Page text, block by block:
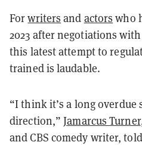
Forwriters and actors who
2023 after negotiations
this latest attempt to
trained is laudable.
“I think it’s a long
direction,”Jamarcus Turner
and CBS comedy writer, told